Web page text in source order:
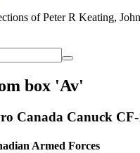
of Peter R Keating,
box 'Av'
Canada Canuck
Armed Forces